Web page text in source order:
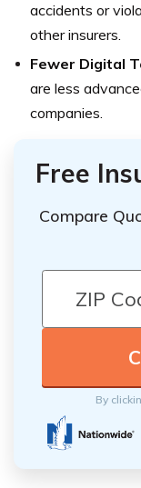
accidents or
other insurers.
Fewer Digital
are less
companies.
Free
Compare
By